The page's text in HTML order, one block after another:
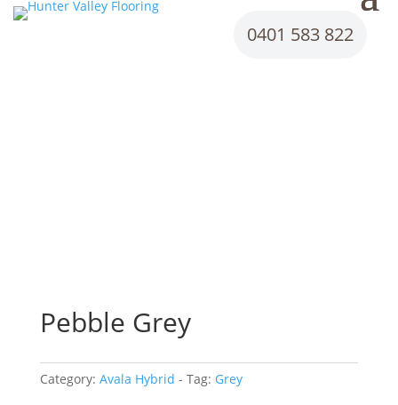
0401 583 822
Pebble Grey
Category: Avala Hybrid Tag: Grey